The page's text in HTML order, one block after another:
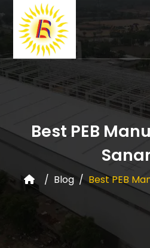
Best PEB
Blog Best PEB